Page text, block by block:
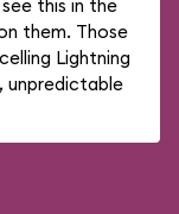
this in the
them. Those
Lightning
unpredictable